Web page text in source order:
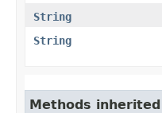
String
String
Methods